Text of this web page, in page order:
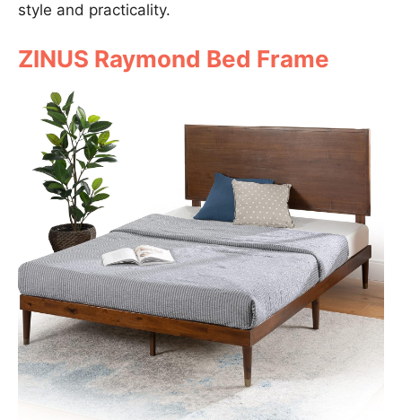
style and practicality.
ZINUS Raymond Bed Frame